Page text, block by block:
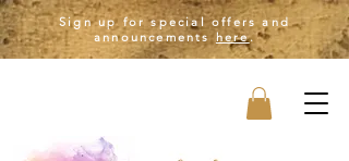
Sign up for special offers and
announcementshere.